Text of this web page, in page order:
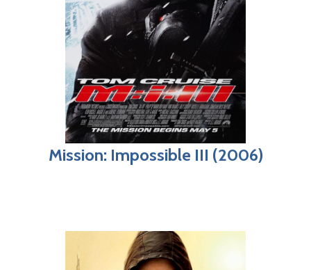
Mission: Impossible III (2006)